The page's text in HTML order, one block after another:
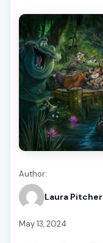
Author:
Laura Pitcher
May 13, 2024